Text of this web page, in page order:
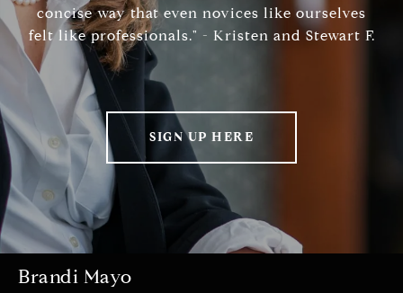
concise way that even novices like ourselves
felt like professionals." - Kristen and Stewart F.
SIGN UP HERE
Brandi Mayo